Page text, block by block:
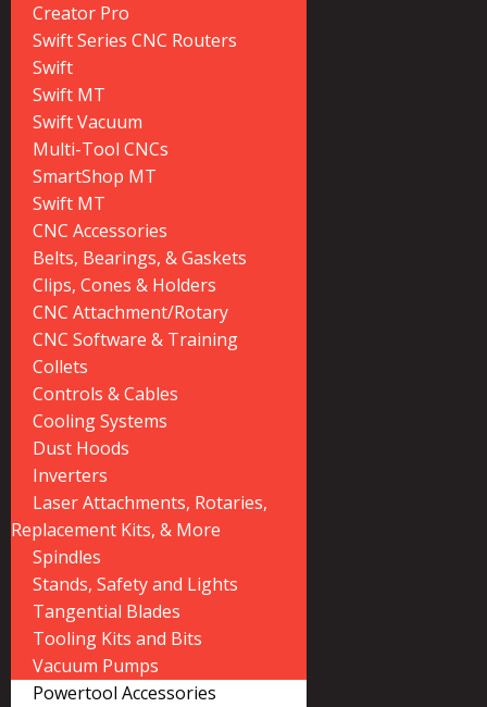
Creator Pro
Swift Series CNC Routers
Swift
Swift MT
Swift Vacuum
Multi-Tool CNCs
SmartShop MT
Swift MT
CNC Accessories
Belts, Bearings, & Gaskets
Clips, Cones & Holders
CNC Attachment/Rotary
CNC Software & Training
Collets
Controls & Cables
Cooling Systems
Dust Hoods
Inverters
Laser Attachments, Rotaries,
Replacement Kits, & More
Spindles
Stands, Safety and Lights
Tangential Blades
Tooling Kits and Bits
Vacuum Pumps
Powertool Accessories